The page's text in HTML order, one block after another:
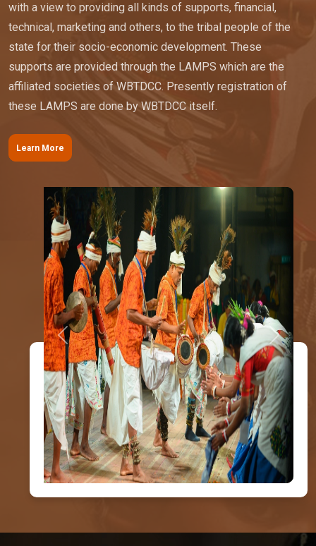
with a view to providing all kinds of supports, financial,
technical, marketing and others, to the tribal people of the
state for their socio-economic development. These
supports are provided through the LAMPS which are the
affiliated societies of WBTDCC. Presently registration of
these LAMPS are done by WBTDCC itself.
Learn More
Previous Next